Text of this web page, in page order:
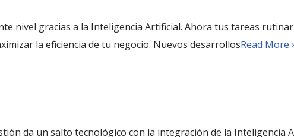
nivel gracias a la Inteligencia Artificial. Ahora tus tareas
la eficiencia de tu negocio. Nuevos desarrollosRead More
da un salto tecnológico con la integración de la Inteligencia